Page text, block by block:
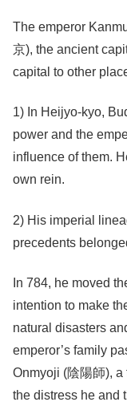
The emperor
京), the ancient
capital to other
1) In Heijyo-kyo,
power and the
influence of them.
own rein.
2) His imperial
precedents
In 784, he moved
intention to make
natural disasters
emperor’s family
Onmyoji (陰陽師),
the distress he and